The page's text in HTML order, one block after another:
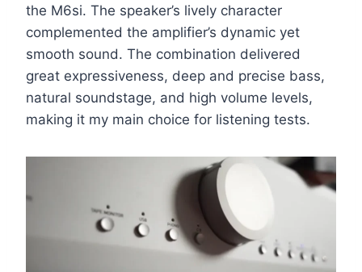
the M6si. The speaker’s lively character
complemented the amplifier’s dynamic yet
smooth sound. The combination delivered
great expressiveness, deep and precise bass,
natural soundstage, and high volume levels,
making it my main choice for listening tests.